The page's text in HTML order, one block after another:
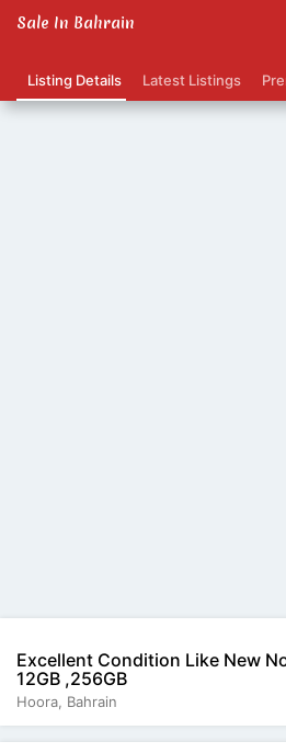
Sale In Bahrain
Listing Details Latest Listings
Excellent Condition Like New
12GB ,256GB
Hoora, Bahrain